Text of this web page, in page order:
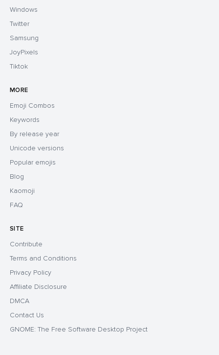
Windows
Twitter
Samsung
JoyPixels
Tiktok
MORE
Emoji Combos
Keywords
By release year
Unicode versions
Popular emojis
Blog
Kaomoji
FAQ
SITE
Contribute
Terms and Conditions
Privacy Policy
Affiliate Disclosure
DMCA
Contact Us
GNOME: The Free Software Desktop Project